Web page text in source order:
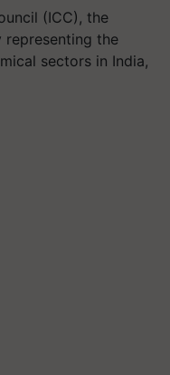
(ICC), the
the
sectors in India,